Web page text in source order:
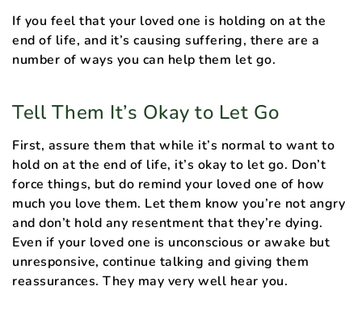
If you feel that your loved one is holding on at the
end of life, and it’s causing suffering, there are a
number of ways you can help them let go.
Tell Them It’s Okay to Let Go
First, assure them that while it’s normal to want to
hold on at the end of life, it’s okay to let go. Don’t
force things, but do remind your loved one of how
much you love them. Let them know you’re not angry
and don’t hold any resentment that they’re dying.
Even if your loved one is unconscious or awake but
unresponsive, continue talking and giving them
reassurances. They may very well hear you.